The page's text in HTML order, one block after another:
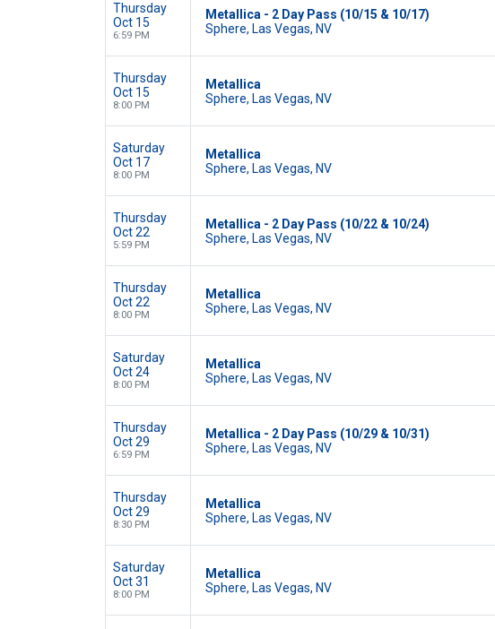
Thursday
Oct 15
6:59 PM
Metallica - 2 Day Pass (10/15 & 10/17)
Sphere, Las Vegas, NV
Thursday
Oct 15
8:00 PM
Metallica
Sphere, Las Vegas, NV
Saturday
Oct 17
8:00 PM
Metallica
Sphere, Las Vegas, NV
Thursday
Oct 22
5:59 PM
Metallica - 2 Day Pass (10/22 & 10/24)
Sphere, Las Vegas, NV
Thursday
Oct 22
8:00 PM
Metallica
Sphere, Las Vegas, NV
Saturday
Oct 24
8:00 PM
Metallica
Sphere, Las Vegas, NV
Thursday
Oct 29
6:59 PM
Metallica - 2 Day Pass (10/29 & 10/31)
Sphere, Las Vegas, NV
Thursday
Oct 29
8:30 PM
Metallica
Sphere, Las Vegas, NV
Saturday
Oct 31
8:00 PM
Metallica
Sphere, Las Vegas, NV